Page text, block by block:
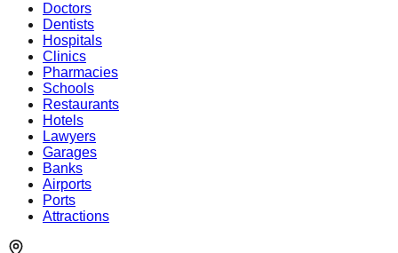
Doctors
Dentists
Hospitals
Clinics
Pharmacies
Schools
Restaurants
Hotels
Lawyers
Garages
Banks
Airports
Ports
Attractions